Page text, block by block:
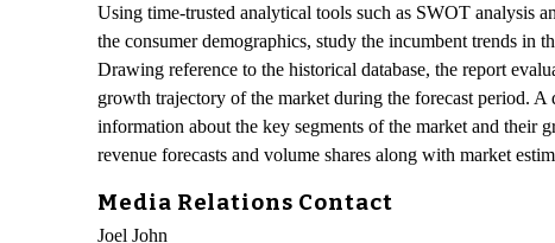
Using time-trusted analytical tools such as SWOT analysis
the consumer demographics, study the incumbent trends in
Drawing reference to the historical database, the report
growth trajectory of the market during the forecast period.
information about the key segments of the market and their
revenue forecasts and volume shares along with market
Media Relations Contact
Joel John